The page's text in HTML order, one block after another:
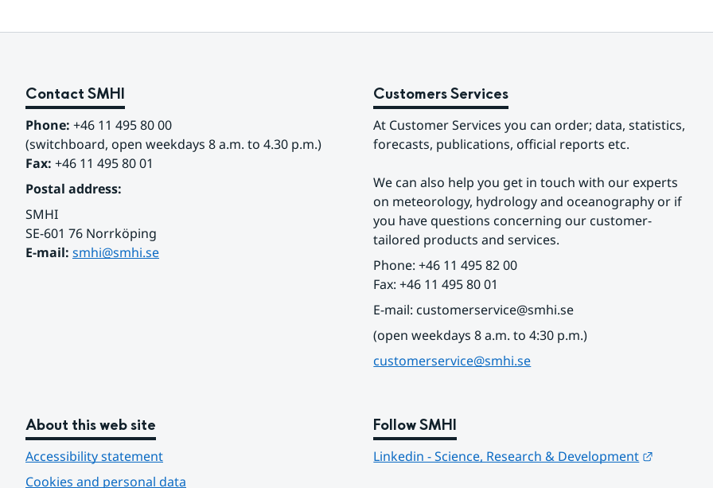
Contact SMHI
Phone: +46 11 495 80 00
(switchboard, open weekdays 8 a.m. to 4.30 p.m.)
Fax: +46 11 495 80 01
Postal address:
SMHI
SE-601 76 Norrköping
E-mail: smhi@smhi.se
Customers Services
At Customer Services you can order; data, statistics,
forecasts, publications, official reports etc.
We can also help you get in touch with our experts
on meteorology, hydrology and oceanography or if
you have questions concerning our customer-
tailored products and services.
Phone: +46 11 495 82 00
Fax: +46 11 495 80 01
E-mail: customerservice@smhi.se
(open weekdays 8 a.m. to 4:30 p.m.)
customerservice@smhi.se
About this web site
Accessibility statement
Cookies and personal data
Follow SMHI
Linkedin - Science, Research & Development